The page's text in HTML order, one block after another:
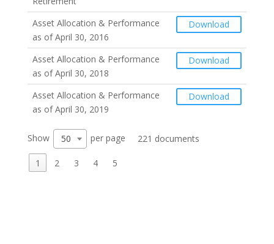
Asset Allocation & Performance
as of April 30, 2016
Download
Asset Allocation & Performance
as of April 30, 2018
Download
Asset Allocation & Performance
as of April 30, 2019
Download
Show 50 per page 221 documents
1 2 3 4 5